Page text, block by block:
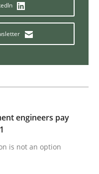
Acceptance
engineers pay
is not an option